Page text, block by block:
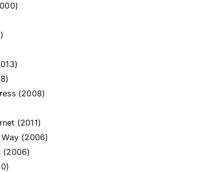
(2008)
(2011)
(2006)
(2006)